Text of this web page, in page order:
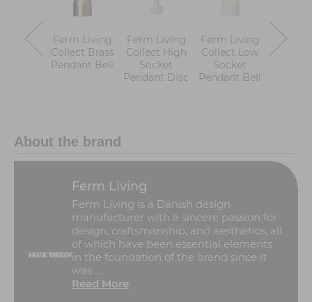
Ferm Living
Collect Brass
Pendant Bell
Ferm Living
Collect High
Socket
Pendant Disc
Ferm Living
Collect Low
Socket
Pendant Bell
Ferm
About the brand
Ferm Living
Ferm Living is a Danish design
manufacturer with a sincere passion for
design, craftsmanship, and aesthetics, all
of which have been essential elements
in the foundation of the brand since it
was ...
Read More